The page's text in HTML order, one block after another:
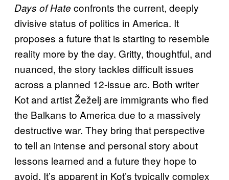
Days of Hate confronts the current, deeply
divisive status of politics in America. It
proposes a future that is starting to resemble
reality more by the day. Gritty, thoughtful, and
nuanced, the story tackles difficult issues
across a planned 12-issue arc. Both writer
Kot and artist Žeželj are immigrants who fled
the Balkans to America due to a massively
destructive war. They bring that perspective
to tell an intense and personal story about
lessons learned and a future they hope to
avoid. It’s apparent in Kot’s typically complex